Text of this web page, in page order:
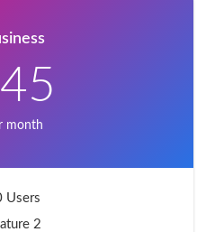
month
Users
2